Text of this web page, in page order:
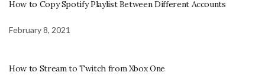
How to Copy Spotify Playlist Between Different Accounts
February 8, 2021
How to Stream to Twitch from Xbox One